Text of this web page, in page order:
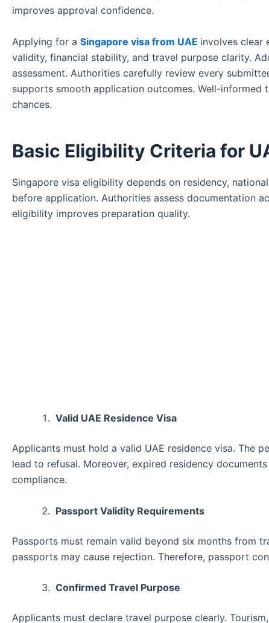
improves approval confidence.
Applying for a Singapore visa from UAE involves clear
validity, financial stability, and travel purpose clarity.
assessment. Authorities carefully review every
supports smooth application outcomes. Well-informed
chances.
Basic Eligibility Criteria for
Singapore visa eligibility depends on residency,
before application. Authorities assess documentation
eligibility improves preparation quality.
Valid UAE Residence Visa
Applicants must hold a valid UAE residence visa. The
lead to refusal. Moreover, expired residency
compliance.
Passport Validity Requirements
Passports must remain valid beyond six months from
passports may cause rejection. Therefore, passport
Confirmed Travel Purpose
Applicants must declare travel purpose clearly.